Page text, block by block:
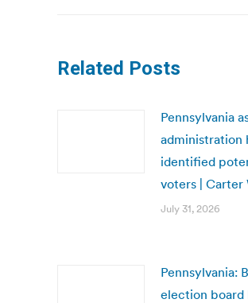
Related Posts
Pennsylvania
administration
identified
voters | Carter
July 31, 2026
Pennsylvania:
election board